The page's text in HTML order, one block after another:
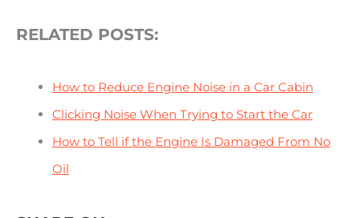
RELATED POSTS:
How to Reduce Engine Noise in a Car Cabin
Clicking Noise When Trying to Start the Car
How to Tell if the Engine Is Damaged From No
Oil